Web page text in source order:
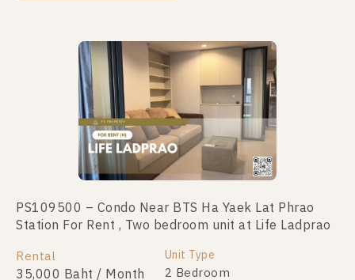
PS109500 – Condo Near BTS Ha Yaek Lat Phrao
Station For Rent , Two bedroom unit at Life Ladprao
Rental
35,000 Baht / Month
Unit Type
2 Bedroom
PS44304 – Condo Near BTS Ha Yaek Lat Phrao
Station For Sale , Two bedroom unit at Life Ladprao
For Sale
6,900,000 2 Bedroom